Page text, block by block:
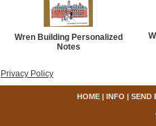
Wren Building Personalized
Notes
Privacy Policy
HOME| INFO | SEND